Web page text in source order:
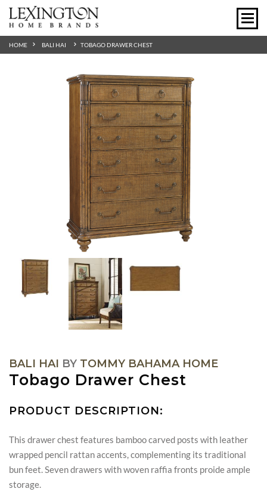
HOME BALI HAI TOBAGO DRAWER CHEST
BALI HAI BY TOMMY BAHAMA HOME
Tobago Drawer Chest
PRODUCT DESCRIPTION:
This drawer chest features bamboo carved posts with leather
wrapped pencil rattan accents, complementing its traditional
bun feet. Seven drawers with woven raffia fronts proide ample
storage.